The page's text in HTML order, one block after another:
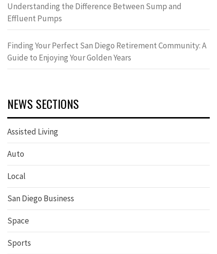
Understanding the Difference Between Sump and
Effluent Pumps
Finding Your Perfect San Diego Retirement Community: A
Guide to Enjoying Your Golden Years
NEWS SECTIONS
Assisted Living
Auto
Local
San Diego Business
Space
Sports